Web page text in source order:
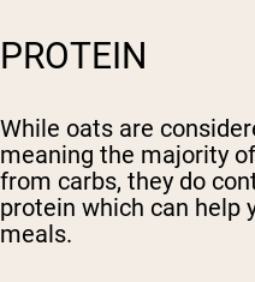
PROTEIN
While oats are
meaning the majority
from carbs, they do
protein which can help
meals.